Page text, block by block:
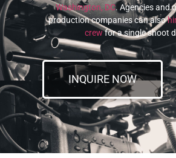
Washington, DC. Agencies and
production companies can also
crewfor a single shoot
INQUIRE NOW